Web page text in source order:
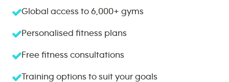
Global access to 6,000+ gyms
Personalised fitness plans
Free fitness consultations
Training options to suit your goals